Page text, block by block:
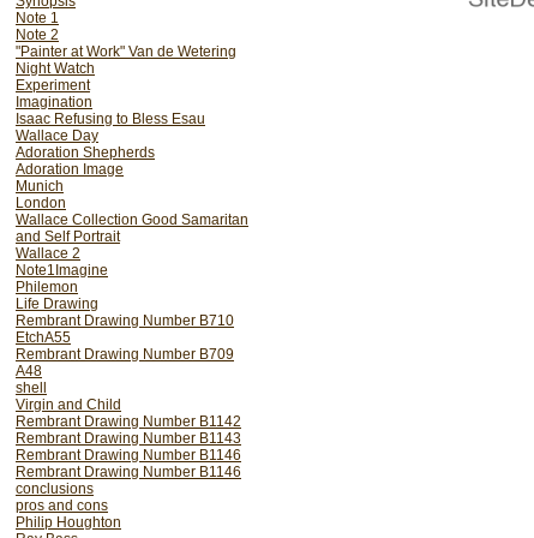
Note 1
Note 2
"Painter at Work" Van de Wetering
Night Watch
Experiment
Imagination
Isaac Refusing to Bless Esau
Wallace Day
Adoration Shepherds
Adoration Image
Munich
London
Wallace Collection Good Samaritan
and Self Portrait
Wallace 2
Note1Imagine
Philemon
Life Drawing
Rembrant Drawing Number B710
EtchA55
Rembrant Drawing Number B709
A48
shell
Virgin and Child
Rembrant Drawing Number B1142
Rembrant Drawing Number B1143
Rembrant Drawing Number B1146
Rembrant Drawing Number B1146
conclusions
pros and cons
Philip Houghton